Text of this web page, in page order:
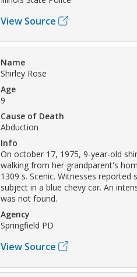
View Source
Name
Shirley Rose
Age
9
Cause of Death
Abduction
Info
On october 17, 1975, 9-year-old
walking from her grandparent's
1309 s. Scenic. Witnesses
subject in a blue chevy car. An
was not found.
Agency
Springfield PD
View Source